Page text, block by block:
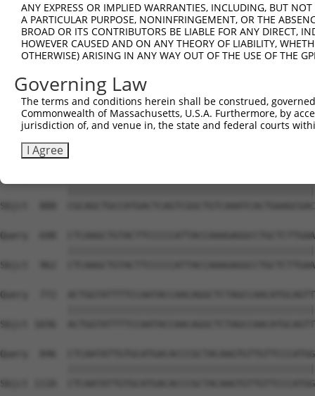
Sbjct  666
Query  476
Sbjct  740
Query  550
Sbjct  814
Sbjct  888
Query  698
Sbjct  962
Query  772
Sbjct 1036
Query  846
Sbjct 1110
ANY EXPRESS OR IMPLIED WARRANTIES, INCLUDING, BUT
A PARTICULAR PURPOSE, NONINFRINGEMENT, OR THE
BROAD OR ITS CONTRIBUTORS BE LIABLE FOR ANY DIRECT,
HOWEVER CAUSED AND ON ANY THEORY OF LIABILITY,
OTHERWISE) ARISING IN ANY WAY OUT OF THE USE OF THE
Governing Law
The terms and conditions herein shall be construed,
Commonwealth of Massachusetts, U.S.A. Furthermore, by
jurisdiction of, and venue in, the state and federal courts
I Agree